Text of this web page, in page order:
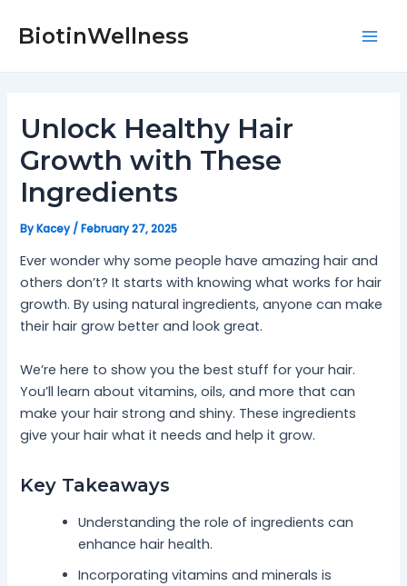
BiotinWellness
Unlock Healthy Hair
Growth with These
Ingredients
ByKacey/February 27, 2025
Ever wonder why some people have amazing hair and
others don’t? It starts with knowing what works for hair
growth. By using natural ingredients, anyone can make
their hair grow better and look great.
We’re here to show you the best stuff for your hair.
You’ll learn about vitamins, oils, and more that can
make your hair strong and shiny. These ingredients
give your hair what it needs and help it grow.
Key Takeaways
Understanding the role of ingredients can
enhance hair health.
Incorporating vitamins and minerals is
navigation